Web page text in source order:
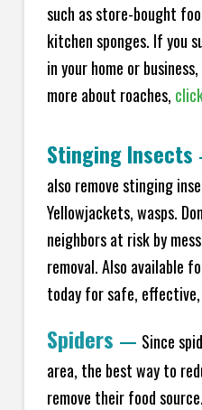
such as store-bought
kitchen sponges. If you
in your home or
more about roaches,
Stinging Insects
also remove stinging
Yellowjackets, wasps.
neighbors at risk by
removal. Also available
today for safe,
Spiders — Since
area, the best way to
remove their food